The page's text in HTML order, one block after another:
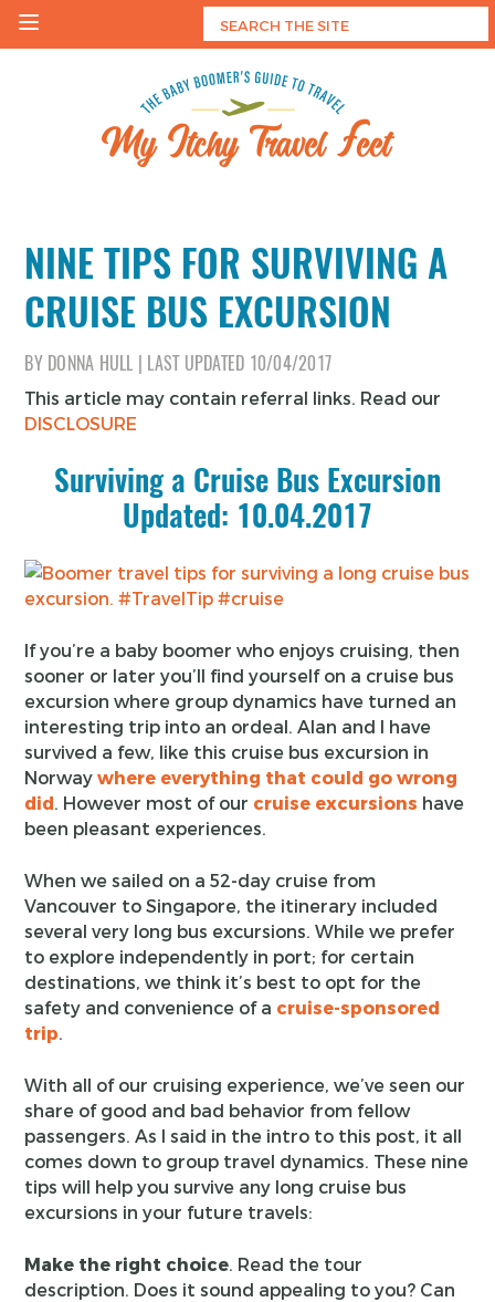
Skip
NINE TIPS FOR SURVIVING A
CRUISE BUS EXCURSION
BY DONNA HULL LAST UPDATED 10/04/2017
This article may contain referral links. Read our
DISCLOSURE
Surviving a Cruise Bus Excursion
Updated: 10.04.2017
If you’re a baby boomer who enjoys cruising, then
sooner or later you’ll find yourself on a cruise bus
excursion where group dynamics have turned an
interesting trip into an ordeal. Alan and I have
survived a few, like this cruise bus excursion in
Norwaywhere everything that could go wrong
did. However most of our cruise excursions have
been pleasant experiences.
When we sailed on a 52-day cruise from
Vancouver to Singapore, the itinerary included
several very long bus excursions. While we prefer
to explore independently in port; for certain
destinations, we think it’s best to opt for the
safety and convenience of a cruise-sponsored
trip.
With all of our cruising experience, we’ve seen our
share of good and bad behavior from fellow
passengers. As I said in the intro to this post, it all
comes down to group travel dynamics. These nine
tips will help you survive any long cruise bus
excursions in your future travels:
Make the right choice. Read the tour
description. Does it sound appealing to you? Can